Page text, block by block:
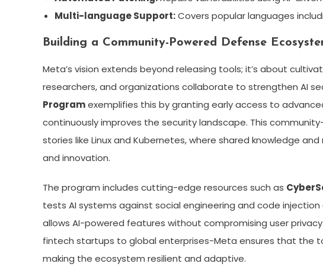
Multi-language Support:Covers popular languages
Building a Community-Powered Defense
Meta’s vision extends beyond releasing tools; it’s about
researchers, and organizations collaborate to strengthen AI
Programexemplifies this by granting early access to
continuously improves the security landscape. This
stories like Linux and Kubernetes, where shared knowledge
and innovation.
The program includes cutting-edge resources such as
tests AI systems against social engineering and code
allows AI-powered features without compromising user
fintech startups to global enterprises-Meta ensures that the
making the ecosystem resilient and adaptive.